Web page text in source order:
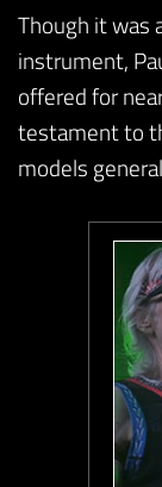
Though it was
instrument,
offered for
testament to
models